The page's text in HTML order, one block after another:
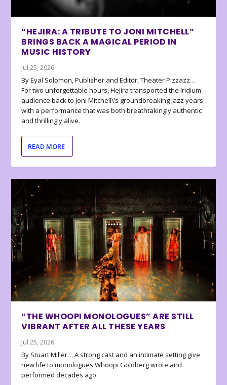
“HEJIRA: A TRIBUTE TO JONI MITCHELL”
BRINGS BACK A MAGICAL PERIOD IN
MUSIC HISTORY
Jul 25, 2026
By Eyal Solomon, Publisher and Editor, Theater Pizzazz…
For two unforgettable hours, Hejira transported the Iridium
audience back to Joni Mitchell\’s groundbreaking jazz years
with a performance that was both breathtakingly authentic
and thrillingly alive.
READ MORE
“THE WHOOPI MONOLOGUES” ARE STILL
VIBRANT AFTER ALL THESE YEARS
Jul 25, 2026
By Stuart Miller… A strong cast and an intimate setting give
new life to monologues Whoopi Goldberg wrote and
performed decades ago.